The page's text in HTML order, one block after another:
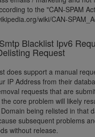
to the "CAN-SPAM
wiki/CAN-
Blacklist Ipv6
Request
does support a manual
IP Address from their
requests that are
core problem will likely
being relisted in that
subsequent problems
without release.